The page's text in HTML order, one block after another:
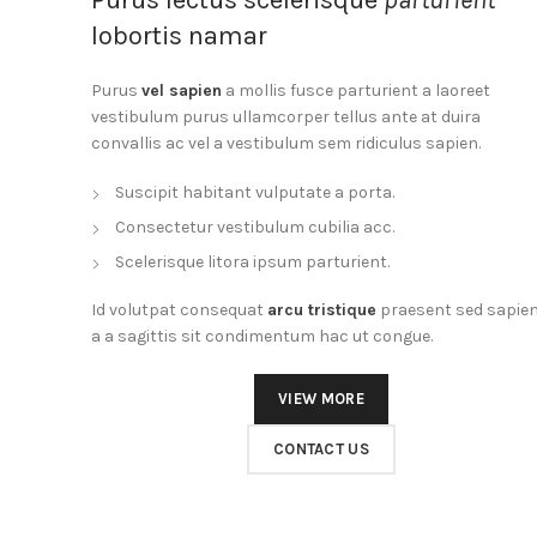
lobortis namar
Purus vel sapien a mollis fusce parturient a laoreet
vestibulum purus ullamcorper tellus ante at duira
convallis ac vel a vestibulum sem ridiculus sapien.
Suscipit habitant vulputate a porta.
Consectetur vestibulum cubilia acc.
Scelerisque litora ipsum parturient.
Id volutpat consequat arcu tristique praesent sed
a a sagittis sit condimentum hac ut congue.
VIEW MORE
CONTACT US